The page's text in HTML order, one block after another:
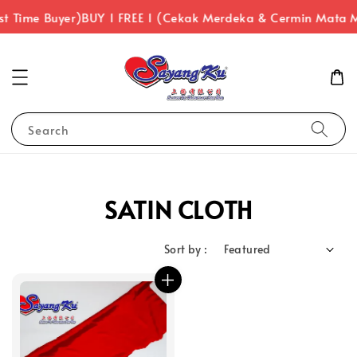
Time Buyer)BUY 1 FREE 1 (Cekak Merdeka & Cermin Mata
Search
SATIN CLOTH
Sort by :